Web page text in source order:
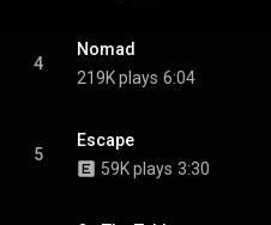
4
Nomad
219K plays 6:04
5
Escape
59K plays 3:30